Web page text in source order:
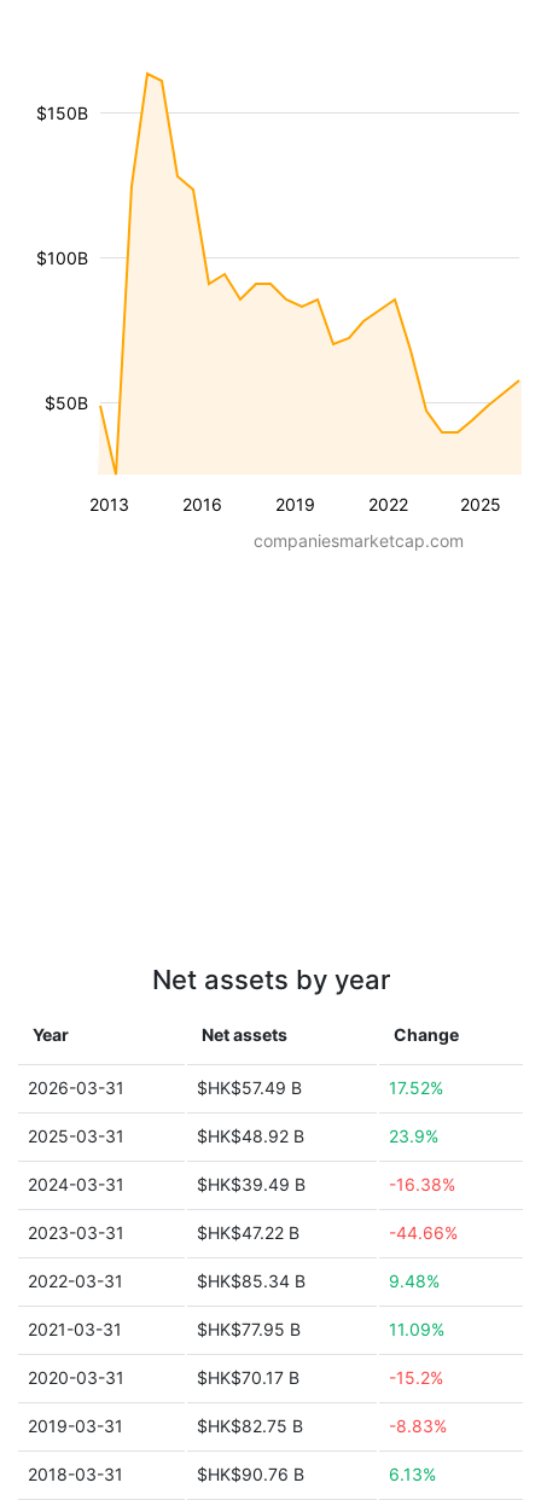
2013 2016 2019 2022 2025
$50B
$100B
$150B
companiesmarketcap.com
Net assets by year
Year Net assets Change
2026-03-31 $HK$57.49 B 17.52%
2025-03-31 $HK$48.92 B 23.9%
2024-03-31 $HK$39.49 B -16.38%
2023-03-31 $HK$47.22 B -44.66%
2022-03-31 $HK$85.34 B 9.48%
2021-03-31 $HK$77.95 B 11.09%
2020-03-31 $HK$70.17 B -15.2%
2019-03-31 $HK$82.75 B -8.83%
2018-03-31 $HK$90.76 B 6.13%